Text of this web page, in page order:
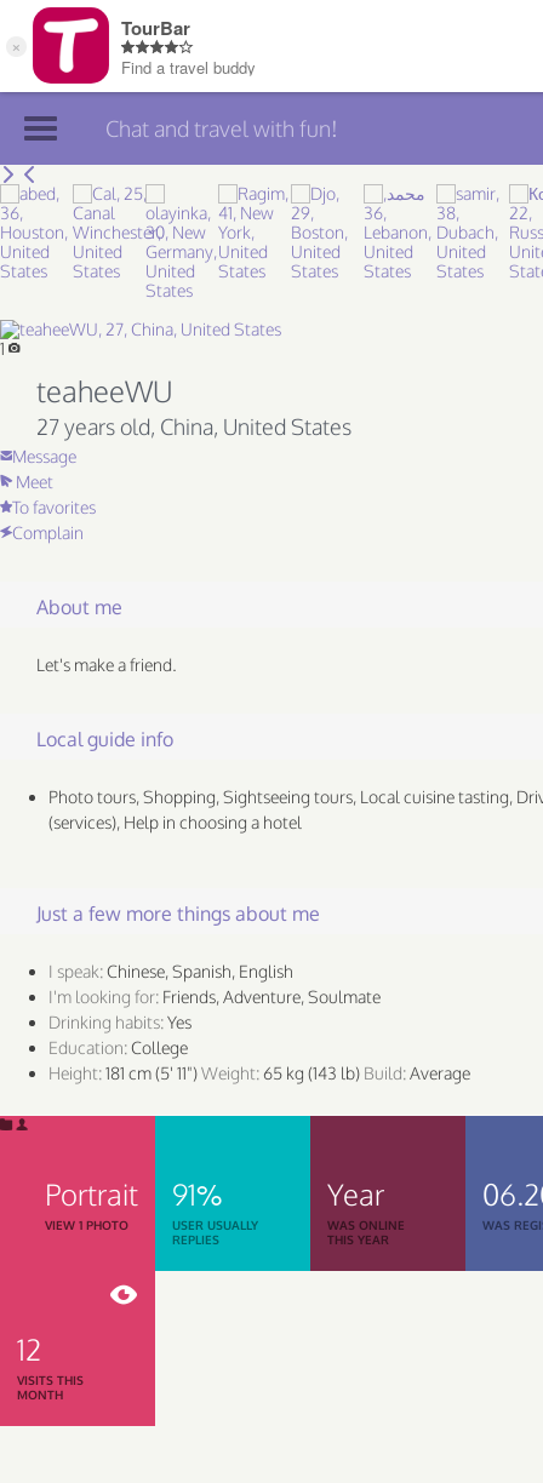
Join TourBar
Log in
Search
About
Privacy
Rules
Blog
Chat and travel with fun!
1
teaheeWU
27 years old, China, United States
Message
Meet
To favorites
Complain
About me
Let's make a friend.
Local guide info
Photo tours, Shopping, Sightseeing tours, Local cuisine tasting,
(services), Help in choosing a hotel
Just a few more things about me
I speak:Chinese, Spanish, English
I'm looking for: Friends, Adventure, Soulmate
Drinking habits:Yes
Education:College
Height:181 cm (5' 11")Weight:65 kg (143 lb) Build:Average
Portrait
VIEW 1 PHOTO
91%
USER USUALLY
REPLIES
Year
WAS ONLINE
THIS YEAR
WAS
12
VISITS THIS
MONTH